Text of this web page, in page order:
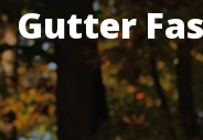
Gutter